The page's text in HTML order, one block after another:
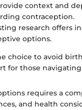
context and
contraception.
research offers
options.
choice to avoid
for those
requires a
and health